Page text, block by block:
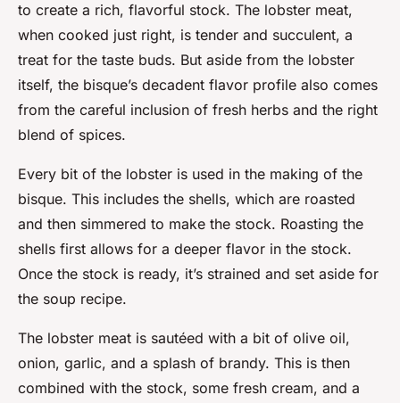
to create a rich, flavorful stock. The lobster meat,
when cooked just right, is tender and succulent, a
treat for the taste buds. But aside from the lobster
itself, the bisque’s decadent flavor profile also comes
from the careful inclusion of fresh herbs and the right
blend of spices.
Every bit of the lobster is used in the making of the
bisque. This includes the shells, which are roasted
and then simmered to make the stock. Roasting the
shells first allows for a deeper flavor in the stock.
Once the stock is ready, it’s strained and set aside for
the soup recipe.
The lobster meat is sautéed with a bit of olive oil,
onion, garlic, and a splash of brandy. This is then
combined with the stock, some fresh cream, and a